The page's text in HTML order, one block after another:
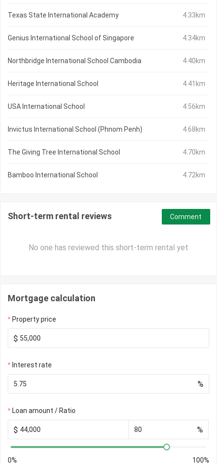
Texas State International Academy 4.33km
Genius International School of Singapore 4.34km
Northbridge International School Cambodia 4.40km
Heritage International School 4.41km
USA International School 4.56km
Invictus International School (Phnom Penh) 4.68km
The Giving Tree International School 4.70km
Bamboo International School 4.72km
Short-term rental reviews
No one has reviewed this short-term rental yet
Comment
Mortgage calculation
Property price
$
Interest rate
%
Loan amount / Ratio
$ %
0% 100%